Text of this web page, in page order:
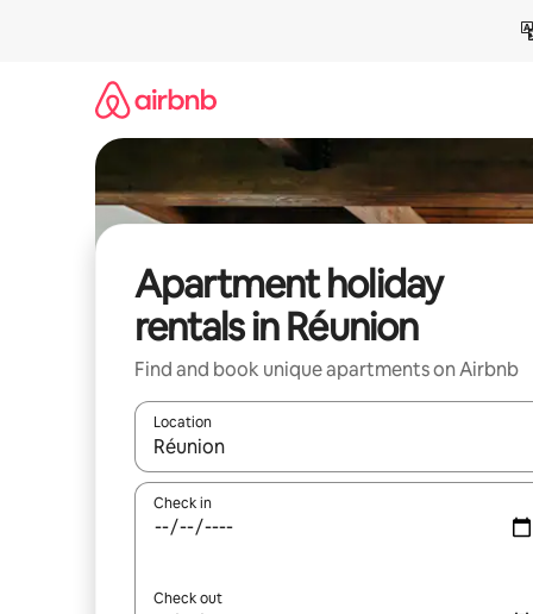
Apartment holiday
rentals in Réunion
Find and book unique apartments on Airbnb
Location
When results are available, navigate with the up
Check in
Check out